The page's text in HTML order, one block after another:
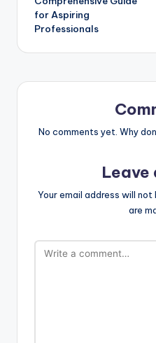
for Aspiring
Professionals
No comments yet. Why
Leave
Your email address will not
are